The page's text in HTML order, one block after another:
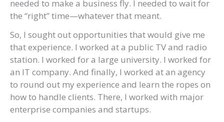
needed to make a business fly. I needed to wait for
the “right” time—whatever that meant.
So, I sought out opportunities that would give me
that experience. I worked at a public TV and radio
station. I worked for a large university. I worked for
an IT company. And finally, I worked at an agency
to round out my experience and learn the ropes on
how to handle clients. There, I worked with major
enterprise companies and startups.